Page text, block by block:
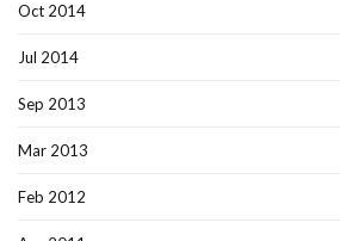
Oct 2014
Jul 2014
Sep 2013
Mar 2013
Feb 2012